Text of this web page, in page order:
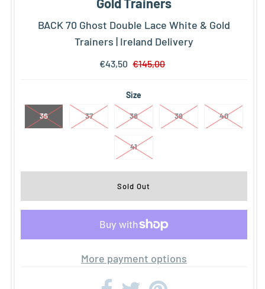
BACK 70 Ghost Double Lace White & Gold
Trainers | Ireland Delivery
€43,50 €145,00
Size
36 37 38 39 40
41
More payment options